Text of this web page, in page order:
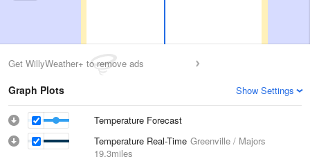
Get WillyWeather+ to remove ads
Graph Plots Show Settings
Temperature Forecast
Temperature Real-Time Greenville / Majors
19.3miles